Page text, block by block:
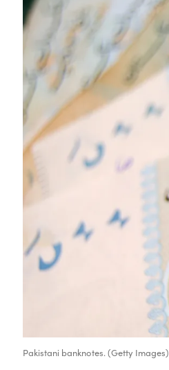
Pakistani banknotes. (Getty Images)